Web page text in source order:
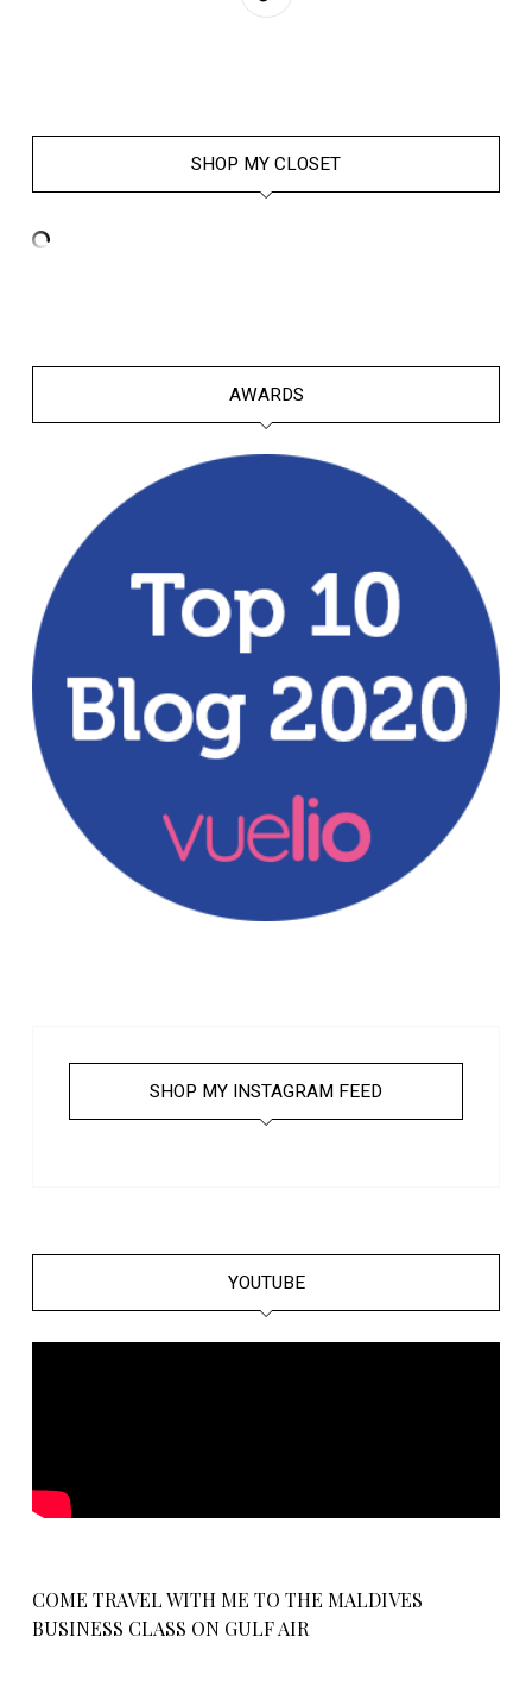
SHOP MY CLOSET
AWARDS
SHOP MY INSTAGRAM FEED
YOUTUBE
COME TRAVEL WITH ME TO THE MALDIVES
BUSINESS CLASS ON GULF AIR